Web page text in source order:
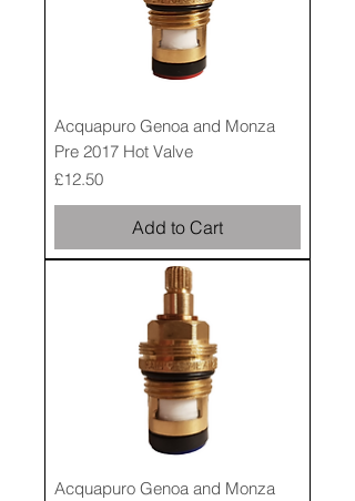
Acquapuro Genoa and Monza
Pre 2017 Hot Valve
Price
£12.50
Add to Cart
Acquapuro Genoa and Monza